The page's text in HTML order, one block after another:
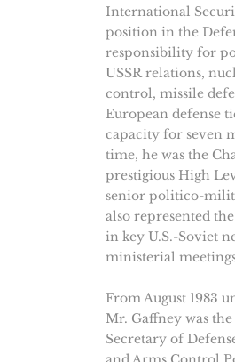
International
position in the
responsibility for
USSR relations,
control, missile
European defense
capacity for seven
time, he was the
prestigious High
senior politico-
also represented
in key U.S.-Soviet
ministerial
From August 1983
Mr. Gaffney was
Secretary of